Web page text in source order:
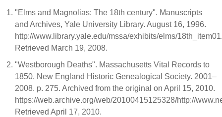
"Elms and Magnolias: The 18th century". Manuscripts
and Archives, Yale University Library. August 16, 1996.
http://www.library.yale.edu/mssa/exhibits/elms/
Retrieved March 19, 2008.
"Westborough Deaths". Massachusetts Vital Records to
1850. New England Historic Genealogical Society. 2001–
2008. p. 275. Archived from the original on April 15, 2010.
https://web.archive.org/web/20100415125328/http://
Retrieved April 17, 2010.